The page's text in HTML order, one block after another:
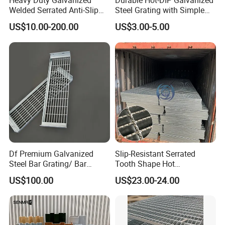
7, What finishes are offered on bar grating?
Bar grating comes in untreated, painted, hot dip
galvanized.
Does NJMM do OEM?
Welded Serrated Anti-Slip
Trench Drain Gutter Cover
Plate Industrial Floor
Walkway Platform Steel Bar
Grating
US$10.00-200.00
Steel Grating with Simple
Installation
US$3.00-5.00
Df Premium Galvanized
Steel Bar Grating/ Bar
Grating Drain Trench Cover/
Steel Grating/Steel Grid for
Durable Walkway Solutions
US$100.00
Slip-Resistant Serrated
Tooth Shape Hot
Galvanized Drainage Cover
Steel Grating for Oil Gas
Platforms
US$23.00-24.00